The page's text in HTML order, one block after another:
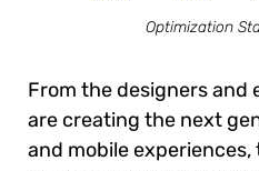
Optimization
From the designers and
are creating the next
and mobile experiences,